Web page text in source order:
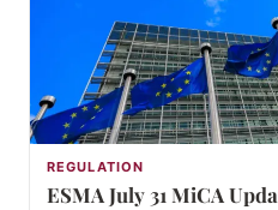
REGULATION
ESMA July 31 MiCA